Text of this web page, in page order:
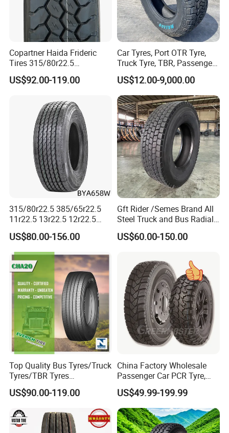
Copartner Haida Frideric
Tires 315/80r22.5
315/70r22.5 385/65r22.5
12.00r20 11r22.5 13r22.5
Tubeless Heavy Duty Truck
US$92.00-119.00
Car Tyres, Port OTR Tyre,
Truck Tyre, TBR, Passenger
Car Tyre, OTR Tyre,
Excavator Tyre, Agriculture
Tyre
US$12.00-9,000.00
315/80r22.5 385/65r22.5
11r22.5 13r22.5 12r22.5
12.00r20 All Steel Radial
TBR Tubeless Heavy Duty
Truck Tire Tyres for Trailer
Drive ECE Gcc DOT Saso
Soncap
US$80.00-156.00
Gft Rider /Semes Brand All
Steel Truck and Bus Radial
Tyre for Long Haul
/Regional /on-off Road
Resistance Excellent
Traction\Durability
US$60.00-150.00
Top Quality Bus Tyres/Truck
Tyres/TBR Tyres
295/80r22.5 for Argentina
Ecuador Chile
US$90.00-119.00
China Factory Wholesale
Passenger Car PCR Tyre,
4WD Offroad SUV 4X4
at/Mt Mud Tyres, All Steel
Radial Light Heavy Truck
TBR Tires, Bus/Trailer OTR
Wheel & Tire
US$49.99-199.99